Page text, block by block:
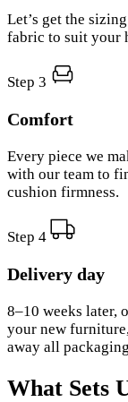
Let’s get the
fabric to suit your
Step 3
Comfort
Every piece we
with our team to
cushion firmness.
Step 4
Delivery day
8–10 weeks later,
your new
away all
What Sets